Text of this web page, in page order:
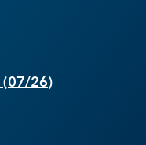
(07/26)